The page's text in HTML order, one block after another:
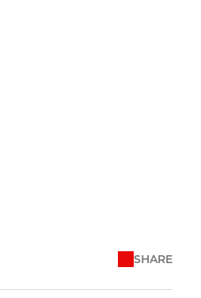
SHARE